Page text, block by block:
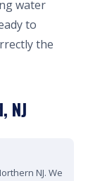
water
to
the
NJ
NJ. We